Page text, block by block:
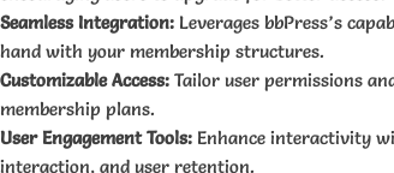
Seamless Integration: Leverages bbPress’s
hand with your membership structures.
Customizable Access: Tailor user permissions
membership plans.
User Engagement Tools: Enhance interactivity
interaction, and user retention.